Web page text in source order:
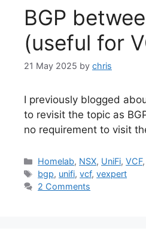
BGP
(useful for
21 May 2025 by chris
I previously blogged
to revisit the topic as
no requirement to visit
Categories
Homelab, NSX, UniFi,VCF
Tags
bgp, unifi,vcf,vexpert
2 Comments